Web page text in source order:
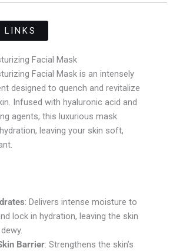
LINKS
Facial Mask
Facial Mask is an intensely
designed to quench and revitalize
Infused with hyaluronic acid and
agents, this luxurious mask
leaving your skin soft,
: Delivers intense moisture to
lock in hydration, leaving the skin
Barrier: Strengthens the skin’s